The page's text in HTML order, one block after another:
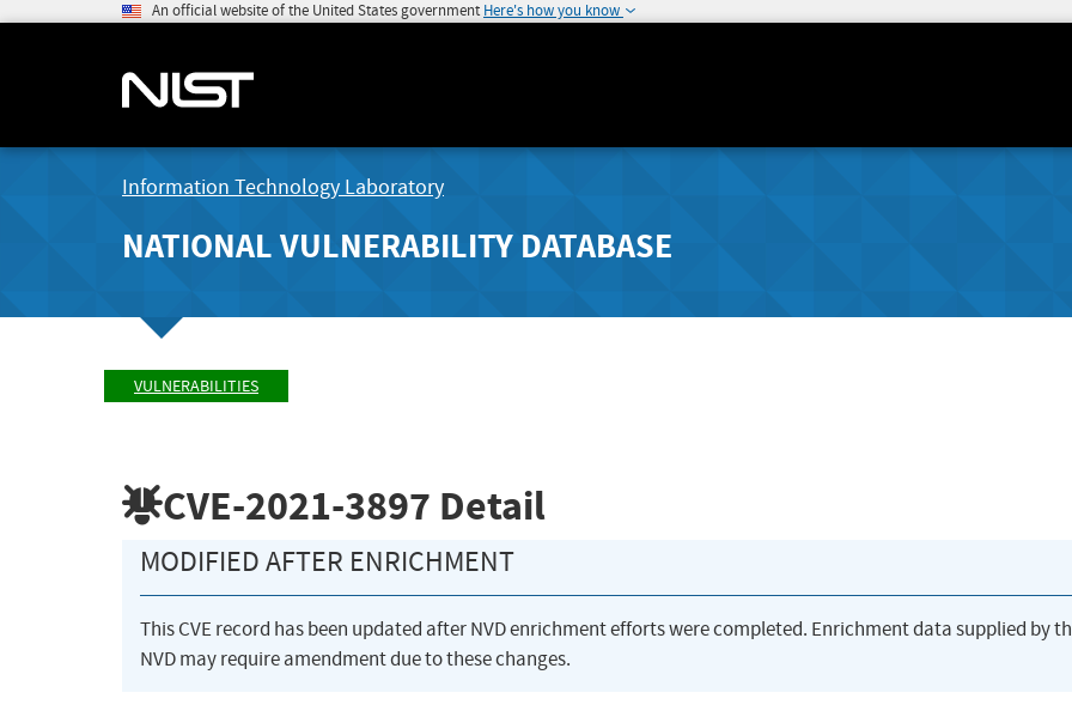
An official website of the United States government Here's how you know
Information Technology Laboratory
NATIONAL VULNERABILITY DATABASE
VULNERABILITIES
CVE-2021-3897 Detail
MODIFIED AFTER ENRICHMENT
This CVE record has been updated after NVD enrichment efforts were completed. Enrichment data supplied by
NVD may require amendment due to these changes.